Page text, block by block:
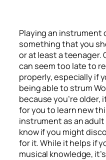
Playing an instrument
something that you
or at least a teenager.
can seem too late to
properly, especially if
being able to strum
because you’re older,
for you to learn new
instrument as an
know if you might
for it. While it helps if
musical knowledge,